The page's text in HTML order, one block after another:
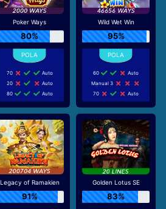
Poker Ways
80%
70
Auto
20
Auto
80
Auto
Wild Wet Win
95%
60
Auto
Manual 3
70
Auto
Legacy of Ramakien
91%
Golden Lotus SE
83%